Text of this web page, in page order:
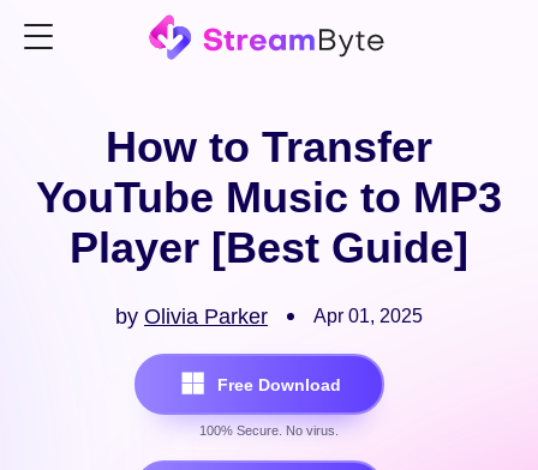
How to Transfer
YouTube Music to MP3
Player [Best Guide]
by Olivia Parker Apr 01, 2025